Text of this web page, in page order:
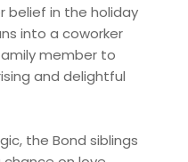
belief in the holiday
into a coworker
member to
and delightful
the Bond siblings